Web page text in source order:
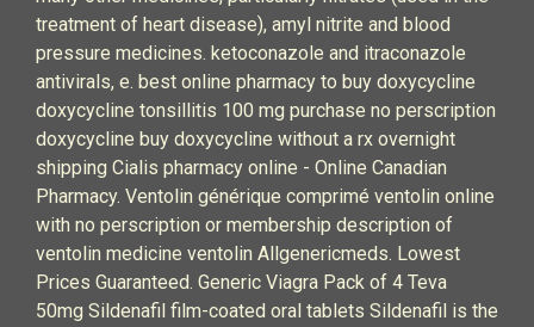
treatment of heart disease), amyl nitrite and blood
pressure medicines. ketoconazole and itraconazole
antivirals, e. best online pharmacy to buy doxycycline
doxycycline tonsillitis 100 mg purchase no perscription
doxycycline buy doxycycline without a rx overnight
shipping Cialis pharmacy online - Online Canadian
Pharmacy. Ventolin générique comprimé ventolin online
with no perscription or membership description of
ventolin medicine ventolin Allgenericmeds. Lowest
Prices Guaranteed. Generic Viagra Pack of 4 Teva
50mg Sildenafil film-coated oral tablets Sildenafil is the